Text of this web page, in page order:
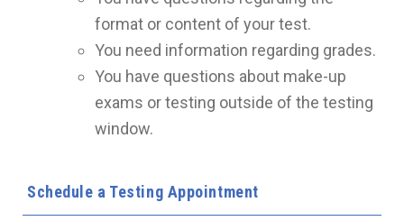
Schedule a Testing Appointment
format or content of your test.
You need information regarding grades.
You have questions about make-up
exams or testing outside of the testing
window.